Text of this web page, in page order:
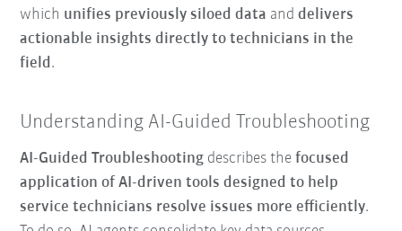
which unifies previously siloed data anddelivers
actionable insights directly to technicians in the
field .
Understanding AI-Guided Troubleshooting
AI-Guided Troubleshooting describes thefocused
application of AI-driven tools designed to help
service technicians resolve issues more efficiently.